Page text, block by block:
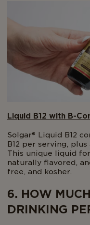
Liquid B12 with B-
Solgar® Liquid B12
B12 per serving,
This unique liquid
naturally flavored,
free, and kosher.
6. HOW
DRINKING